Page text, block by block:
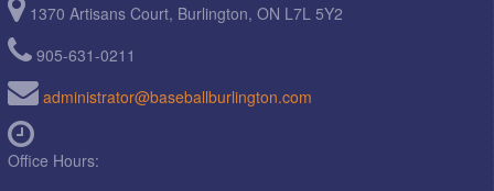
1370 Artisans Court, Burlington, ON L7L 5Y2
905-631-0211
administrator@baseballburlington.com
Office Hours: